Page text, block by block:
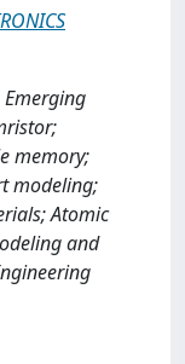
memory;
modeling;
Atomic
and